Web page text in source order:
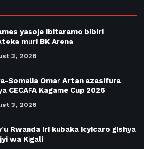
yasoje ibitaramo bibiri
muri BK Arena
3, 2026
Somalia Omar Artan azasifura
CECAFA Kagame Cup 2026
3, 2026
Rwanda iri kubaka icyicaro gishya
wa Kigali